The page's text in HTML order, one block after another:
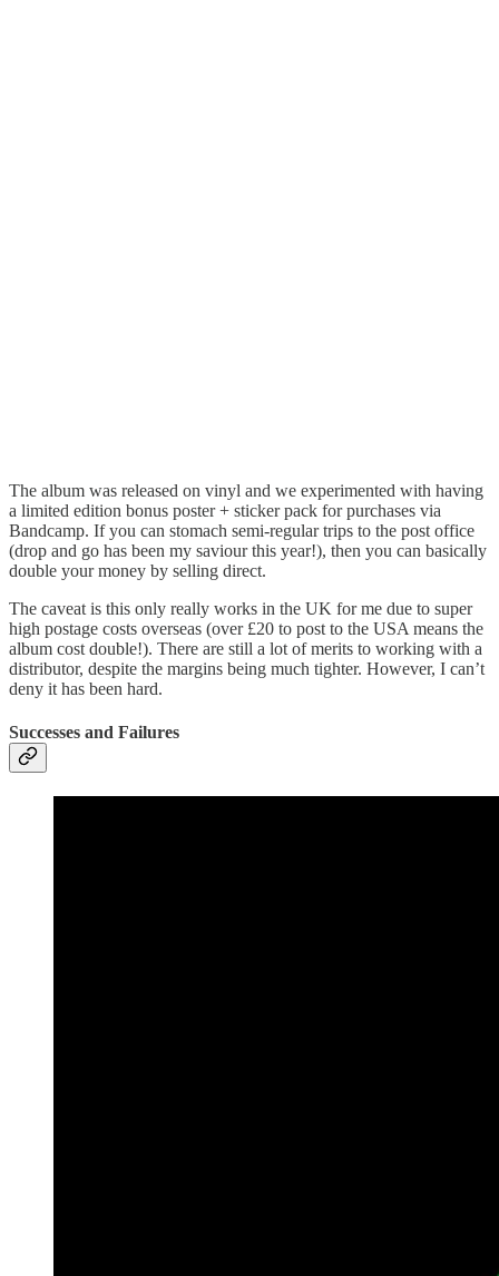
The album was released on vinyl and we experimented with having
a limited edition bonus poster + sticker pack for purchases via
Bandcamp. If you can stomach semi-regular trips to the post office
(drop and go has been my saviour this year!), then you can basically
double your money by selling direct.
The caveat is this only really works in the UK for me due to super
high postage costs overseas (over £20 to post to the USA means the
album cost double!). There are still a lot of merits to working with a
distributor, despite the margins being much tighter. However, I can’t
deny it has been hard.
Successes and Failures